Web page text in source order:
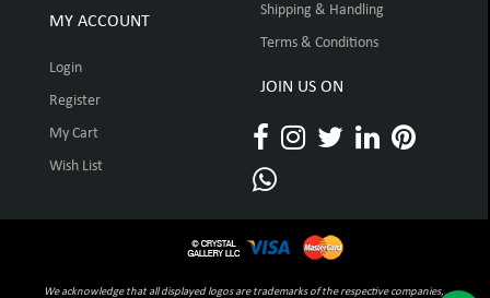
MY ACCOUNT
Login
Register
My Cart
Wish List
Shipping & Handling
Terms & Conditions
JOIN US ON
We acknowledge that all displayed logos are trademarks of the respective companies,